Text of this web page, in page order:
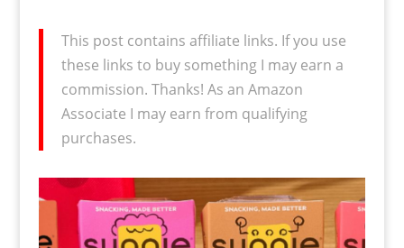
This post contains affiliate links. If you use
these links to buy something I may earn a
commission. Thanks! As an Amazon
Associate I may earn from qualifying
purchases.